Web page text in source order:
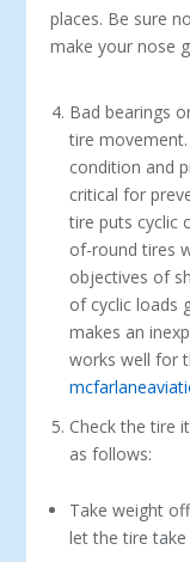
places. Be sure
make your nose
Bad bearings
tire
condition and
critical for
tire puts cyclic
of-round tires
objectives of
of cyclic loads
makes an
works well for
Check the tire
as follows:
Take weight
let the tire